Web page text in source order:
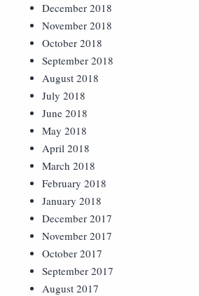
December 2018
November 2018
October 2018
September 2018
August 2018
July 2018
June 2018
May 2018
April 2018
March 2018
February 2018
January 2018
December 2017
November 2017
October 2017
September 2017
August 2017